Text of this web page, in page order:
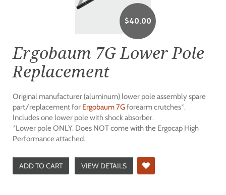
$40.00
Ergobaum 7G Lower Pole
Replacement
Original manufacturer (aluminum) lower pole assembly spare
part/replacement for Ergobaum 7Gforearm crutches*.
Includes one lower pole with shock absorber.
*Lower pole ONLY. Does NOT come with the Ergocap High
Performance attached.
ADD TO CART VIEW DETAILS